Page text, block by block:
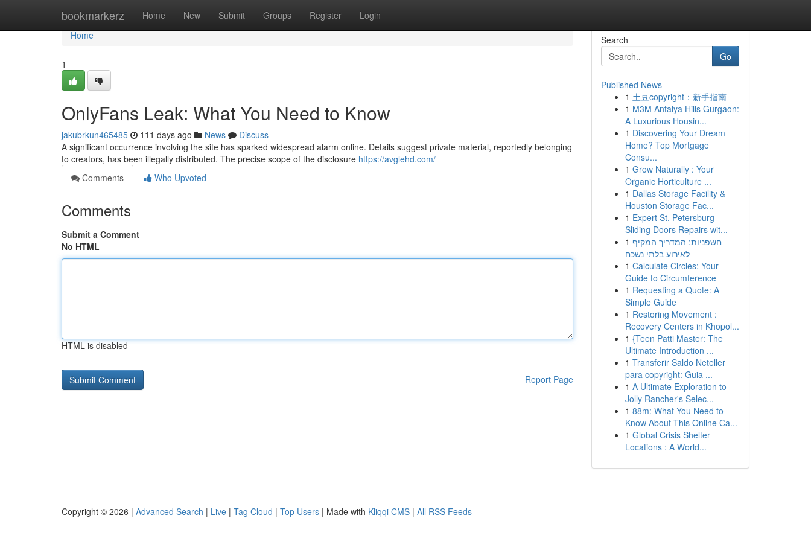
bookmarkerz Home New Submit Groups Register Login
Home
Home
1
OnlyFans Leak: What You Need to Know
jakubrkun465485 111 days ago News
Discuss
A significant occurrence involving the site has sparked widespread alarm online. Details suggest private material, reportedly belonging
to creators, has been illegally distributed. The precise scope of the disclosure https://avglehd.com/
Comments
Who Upvoted
Comments
Submit a Comment
No HTML
HTML is disabled
Report Page
Search
Go
Published News
1 土豆copyright：新手指南
1 M3M Antalya Hills Gurgaon:
A Luxurious Housin...
1 Discovering Your Dream
Home? Top Mortgage
Consu...
1 Grow Naturally : Your
Organic Horticulture ...
1 Dallas Storage Facility &
Houston Storage Fac...
1 Expert St. Petersburg
Sliding Doors Repairs wit...
1 חשפניות: המדריך המקיף
לאירוע בלתי נשכח
1 Calculate Circles: Your
Guide to Circumference
1 Requesting a Quote: A
Simple Guide
1 Restoring Movement :
Recovery Centers in Khopol...
1 {Teen Patti Master: The
Ultimate Introduction ...
1 Transferir Saldo Neteller
para copyright: Guia ...
1 A Ultimate Exploration to
Jolly Rancher's Selec...
1 88m: What You Need to
Know About This Online Ca...
1 Global Crisis Shelter
Locations : A World...
Copyright © 2026 | Advanced Search | Live | Tag Cloud | Top Users | Made with Kliqqi CMS | All RSS Feeds